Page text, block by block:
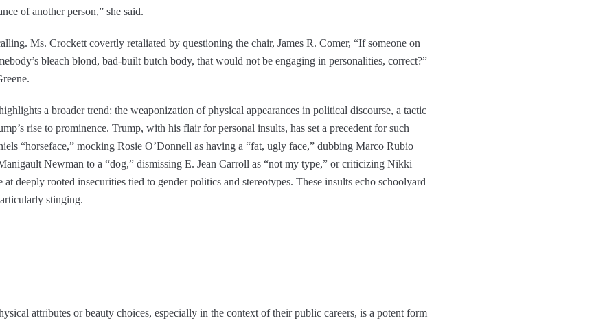
of another person,” she said.
Ms. Crockett covertly retaliated by questioning the chair, James R. Comer, “If someone on
bleach blond, bad-built butch body, that would not be engaging in personalities, correct?”
a broader trend: the weaponization of physical appearances in political discourse, a tactic
rise to prominence. Trump, with his flair for personal insults, has set a precedent for such
“horseface,” mocking Rosie O’Donnell as having a “fat, ugly face,” dubbing Marco Rubio
Newman to a “dog,” dismissing E. Jean Carroll as “not my type,” or criticizing Nikki
at deeply rooted insecurities tied to gender politics and stereotypes. These insults echo schoolyard
stinging.
attributes or beauty choices, especially in the context of their public careers, is a potent form